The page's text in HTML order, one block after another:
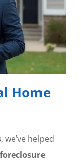
Home
, we’ve helped